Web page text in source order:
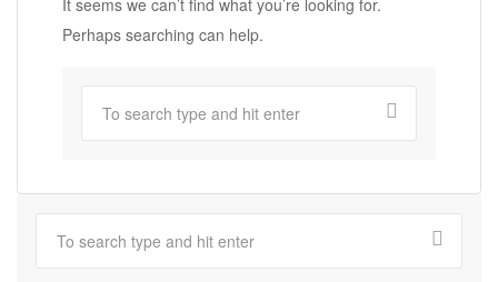
It seems we can’t find what you’re looking for.
Perhaps searching can help.